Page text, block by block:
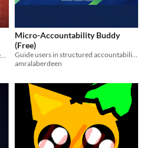
Micro-Accountability Buddy
(Free)
Guide users in structured accountability with simple daily check-ins and reflection, keeping it focused.
amralaberdeen